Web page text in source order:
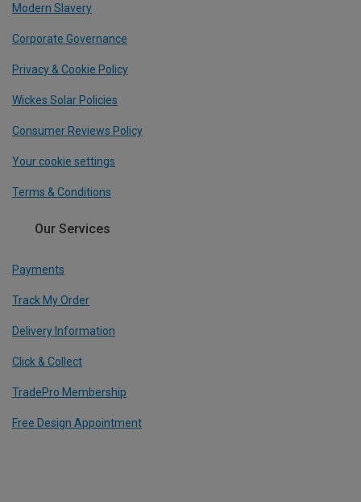
Modern Slavery
Corporate Governance
Privacy & Cookie Policy
Wickes Solar Policies
Consumer Reviews Policy
Your cookie settings
Terms & Conditions
Our Services
Payments
Track My Order
Delivery Information
Click & Collect
TradePro Membership
Free Design Appointment